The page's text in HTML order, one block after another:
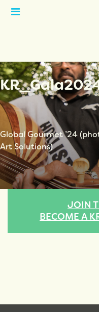
Open
Global Gourmet ’24
Art Solutions)
JOIN
BECOME A